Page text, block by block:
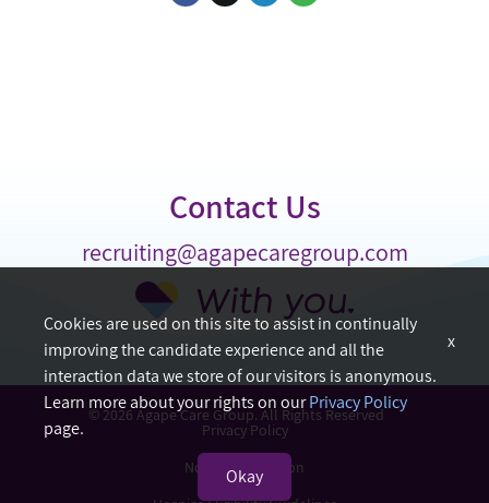
Contact Us
recruiting@agapecaregroup.com
© 2026 Agape Care Group. All Rights Reserved
Privacy Policy
Nondiscrimination
Cookies are used on this site to assist in continually
improving the candidate experience and all the
interaction data we store of our visitors is anonymous.
Learn more about your rights on ourPrivacy Policy
page.
Okay
x